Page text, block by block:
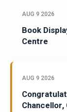
AUG 9 2026
Book
Centre
AUG 9 2026